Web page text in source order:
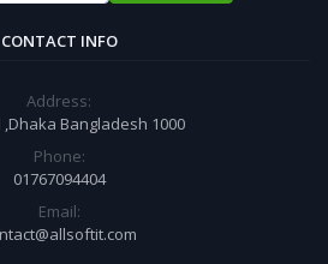
CONTACT INFO
Address:
Bangladesh 1000
Phone:
01767094404
Email: